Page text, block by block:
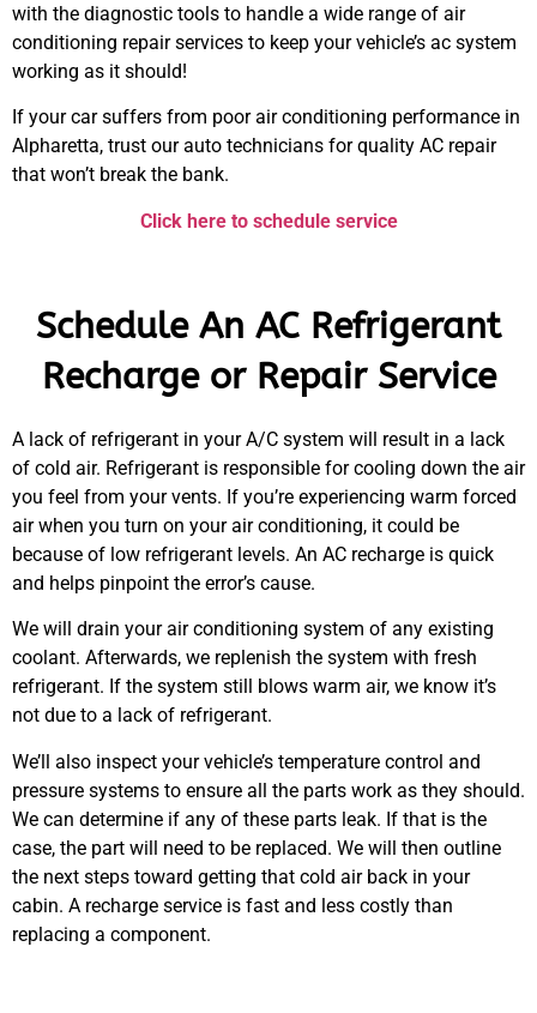
with the diagnostic tools to handle a wide range of air
conditioning repair services to keep your vehicle’s ac system
working as it should!
If your car suffers from poor air conditioning performance in
Alpharetta, trust our auto technicians for quality AC repair
that won’t break the bank.
Click here to schedule service
Schedule An AC Refrigerant
Recharge or Repair Service
A lack of refrigerant in your A/C system will result in a lack
of cold air. Refrigerant is responsible for cooling down the air
you feel from your vents. If you’re experiencing warm forced
air when you turn on your air conditioning, it could be
because of low refrigerant levels. An AC recharge is quick
and helps pinpoint the error’s cause.
We will drain your air conditioning system of any existing
coolant. Afterwards, we replenish the system with fresh
refrigerant. If the system still blows warm air, we know it’s
not due to a lack of refrigerant.
We’ll also inspect your vehicle’s temperature control and
pressure systems to ensure all the parts work as they should.
We can determine if any of these parts leak. If that is the
case, the part will need to be replaced. We will then outline
the next steps toward getting that cold air back in your
cabin. A recharge service is fast and less costly than
replacing a component.